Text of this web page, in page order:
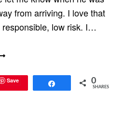
from arriving. I love that
low risk. I…
Save 0
SHARES